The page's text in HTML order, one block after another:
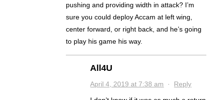
pushing and providing width in attack? I’m
sure you could deploy Accam at left wing,
center forward, or right back, and he’s going
to play his game his way.
All4U
April 4, 2019 at 7:38 am · Reply